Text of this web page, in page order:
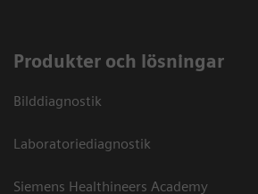
Produkter och lösningar
Bilddiagnostik
Laboratoriediagnostik
Siemens Healthineers Academy